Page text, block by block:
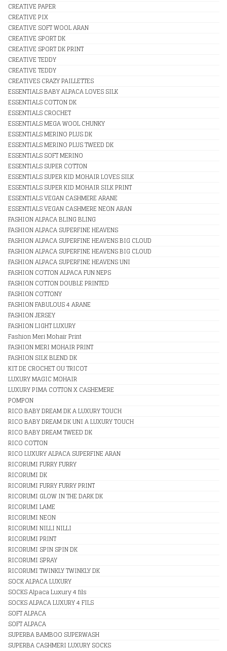
CREATIVE PAPER
CREATIVE PIX
CREATIVE SOFT WOOL ARAN
CREATIVE SPORT DK
CREATIVE SPORT DK PRINT
CREATIVE TEDDY
CREATIVE TEDDY
CREATIVES CRAZY PAILLETTES
ESSENTIALS BABY ALPACA LOVES SILK
ESSENTIALS COTTON DK
ESSENTIALS CROCHET
ESSENTIALS MEGA WOOL CHUNKY
ESSENTIALS MERINO PLUS DK
ESSENTIALS MERINO PLUS TWEED DK
ESSENTIALS SOFT MERINO
ESSENTIALS SUPER COTTON
ESSENTIALS SUPER KID MOHAIR LOVES SILK
ESSENTIALS SUPER KID MOHAIR SILK PRINT
ESSENTIALS VEGAN CASHMERE ARANE
ESSENTIALS VEGAN CASHMERE NEON ARAN
FASHION ALPACA BLING BLING
FASHION ALPACA SUPERFINE HEAVENS
FASHION ALPACA SUPERFINE HEAVENS BIG CLOUD
FASHION ALPACA SUPERFINE HEAVENS BIG CLOUD
FASHION ALPACA SUPERFINE HEAVENS UNI
FASHION COTTON ALPACA FUN NEPS
FASHION COTTON DOUBLE PRINTED
FASHION COTTONY
FASHION FABULOUS 4 ARANE
FASHION JERSEY
FASHION LIGHT LUXURY
Fashion Meri Mohair Print
FASHION MERI MOHAIR PRINT
FASHION SILK BLEND DK
KIT DE CROCHET OU TRICOT
LUXURY MAGIC MOHAIR
LUXURY PIMA COTTON X CASHEMERE
POMPON
RICO BABY DREAM DK A LUXURY TOUCH
RICO BABY DREAM DK UNI A LUXURY TOUCH
RICO BABY DREAM TWEED DK
RICO COTTON
RICO LUXURY ALPACA SUPERFINE ARAN
RICORUMI FURRY FURRY
RICORUMI DK
RICORUMI FURRY FURRY PRINT
RICORUMI GLOW IN THE DARK DK
RICORUMI LAME
RICORUMI NEON
RICORUMI NILLI NILLI
RICORUMI PRINT
RICORUMI SPIN SPIN DK
RICORUMI SPRAY
RICORUMI TWINKLY TWINKLY DK
SOCK ALPACA LUXURY
SOCKS Alpaca Luxury 4 fils
SOCKS ALPACA LUXURY 4 FILS
SOFT ALPACA
SOFT ALPACA
SUPERBA BAMBOO SUPERWASH
SUPERBA CASHMERI LUXURY SOCKS